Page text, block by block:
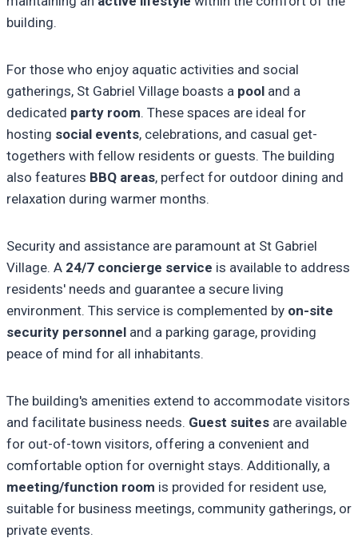
building.
For those who enjoy aquatic activities and social
gatherings, St Gabriel Village boasts a pool and a
dedicated party room. These spaces are ideal for
hosting social events, celebrations, and casual get-
togethers with fellow residents or guests. The building
also features BBQ areas, perfect for outdoor dining and
relaxation during warmer months.
Security and assistance are paramount at St Gabriel
Village. A 24/7 concierge service is available to address
residents' needs and guarantee a secure living
environment. This service is complemented by on-site
security personnel and a parking garage, providing
peace of mind for all inhabitants.
The building's amenities extend to accommodate visitors
and facilitate business needs. Guest suites are available
for out-of-town visitors, offering a convenient and
comfortable option for overnight stays. Additionally, a
meeting/function room is provided for resident use,
suitable for business meetings, community gatherings, or
private events.